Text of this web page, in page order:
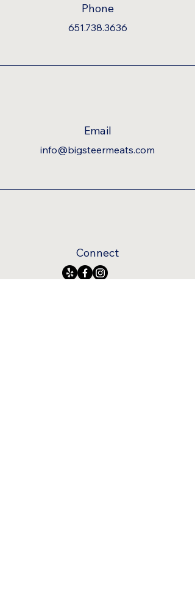
Phone
651.738.3636
Email
info@bigsteermeats.com
Connect